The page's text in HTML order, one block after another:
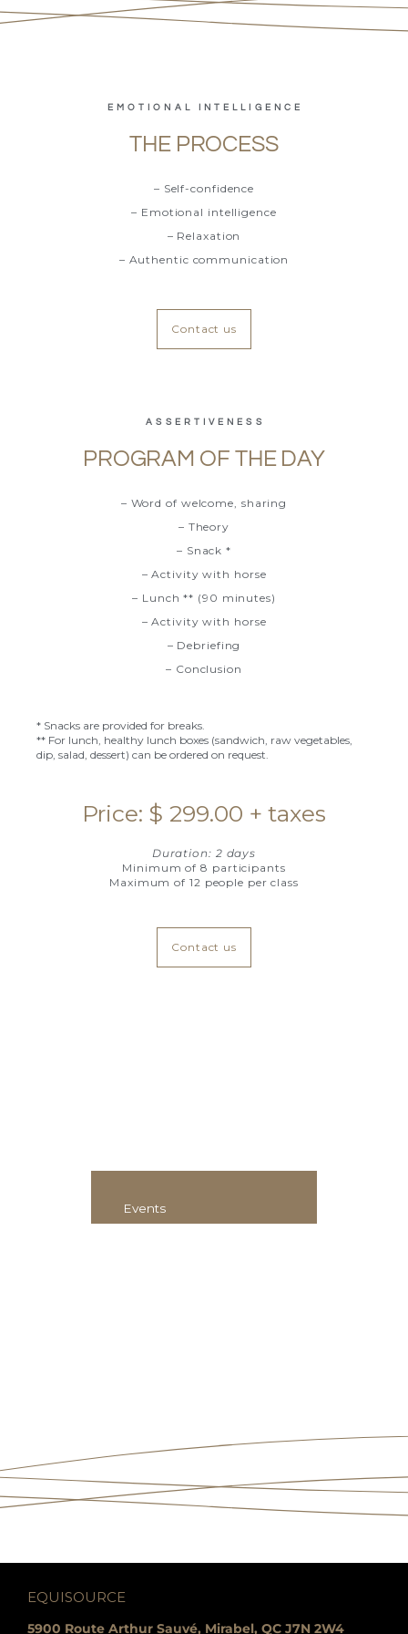
EMOTIONAL INTELLIGENCE
THE PROCESS
– Self-confidence
– Emotional intelligence
– Relaxation
– Authentic communication
Contact us
ASSERTIVENESS
PROGRAM OF THE DAY
– Word of welcome, sharing
– Theory
– Snack *
– Activity with horse
– Lunch ** (90 minutes)
– Activity with horse
– Debriefing
– Conclusion
* Snacks are provided for breaks.
** For lunch, healthy lunch boxes (sandwich, raw vegetables,
dip, salad, dessert) can be ordered on request.
Price: $ 299.00 + taxes
Duration: 2 days
Minimum of 8 participants
Maximum of 12 people per class
Contact us
Events
EQUISOURCE
5900 Route Arthur Sauvé, Mirabel, QC J7N 2W4